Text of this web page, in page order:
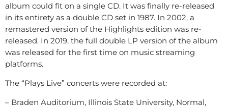
album could fit on a single CD. It was finally re-released
in its entirety as a double CD set in 1987. In 2002, a
remastered version of the Highlights edition was re-
released. In 2019, the full double LP version of the album
was released for the first time on music streaming
platforms.
The “Plays Live” concerts were recorded at:
– Braden Auditorium, Illinois State University, Normal,